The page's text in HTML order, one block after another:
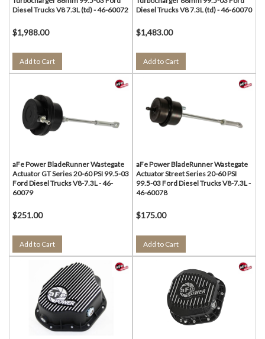
Diesel Trucks V8 7.3L (td) - 46-60072
$1,988.00
Add to Cart
Diesel Trucks V8 7.3L (td) - 46-60070
$1,483.00
Add to Cart
aFe Power BladeRunner Wastegate
Actuator GT Series 20-60 PSI 99.5-03
Ford Diesel Trucks V8-7.3L - 46-
60079
$251.00
Add to Cart
aFe Power BladeRunner Wastegate
Actuator Street Series 20-60 PSI
99.5-03 Ford Diesel Trucks V8-7.3L -
46-60078
$175.00
Add to Cart